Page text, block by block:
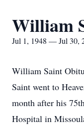
William
Jul 1, 1948 — Jul 30,
William Saint
Saint went to
month after his
Hospital in